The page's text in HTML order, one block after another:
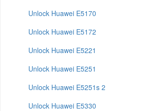
Unlock Huawei E5170
Unlock Huawei E5172
Unlock Huawei E5221
Unlock Huawei E5251
Unlock Huawei E5251s 2
Unlock Huawei E5330